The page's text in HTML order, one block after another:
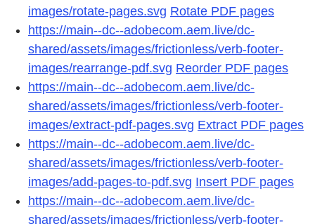
images/rotate-pages.svg Rotate PDF pages
https://main--dc--adobecom.aem.live/dc-
shared/assets/images/frictionless/verb-footer-
images/rearrange-pdf.svg Reorder PDF pages
https://main--dc--adobecom.aem.live/dc-
shared/assets/images/frictionless/verb-footer-
images/extract-pdf-pages.svg Extract PDF pages
https://main--dc--adobecom.aem.live/dc-
shared/assets/images/frictionless/verb-footer-
images/add-pages-to-pdf.svg Insert PDF pages
https://main--dc--adobecom.aem.live/dc-
shared/assets/images/frictionless/verb-footer-